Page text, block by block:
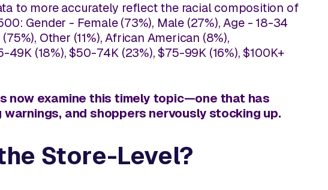
to more accurately reflect the racial composition of
Gender - Female (73%), Male (27%), Age - 18-34
Other (11%), African American (8%),
(18%), $50-74K (23%), $75-99K (16%), $100K+
now examine this timely topic—one that has
and shoppers nervously stocking up.
Store-Level?